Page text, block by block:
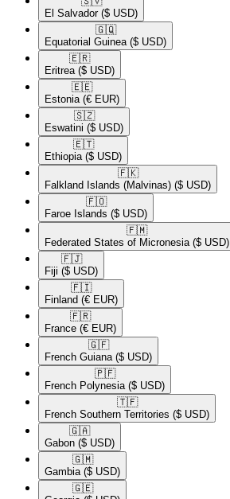
El Salvador ($ USD)
🇬🇶​
Equatorial Guinea ($ USD)
🇪🇷​
Eritrea ($ USD)
🇪🇪​
Estonia (€ EUR)
🇸🇿​
Eswatini ($ USD)
🇪🇹​
Ethiopia ($ USD)
🇫🇰​
Falkland Islands (Malvinas) ($ USD)
🇫🇴​
Faroe Islands ($ USD)
🇫🇲​
Federated States of Micronesia ($ USD)
🇫🇯​
Fiji ($ USD)
🇫🇮​
Finland (€ EUR)
🇫🇷​
France (€ EUR)
🇬🇫​
French Guiana ($ USD)
🇵🇫​
French Polynesia ($ USD)
🇹🇫​
French Southern Territories ($ USD)
🇬🇦​
Gabon ($ USD)
🇬🇲​
Gambia ($ USD)
🇬🇪​